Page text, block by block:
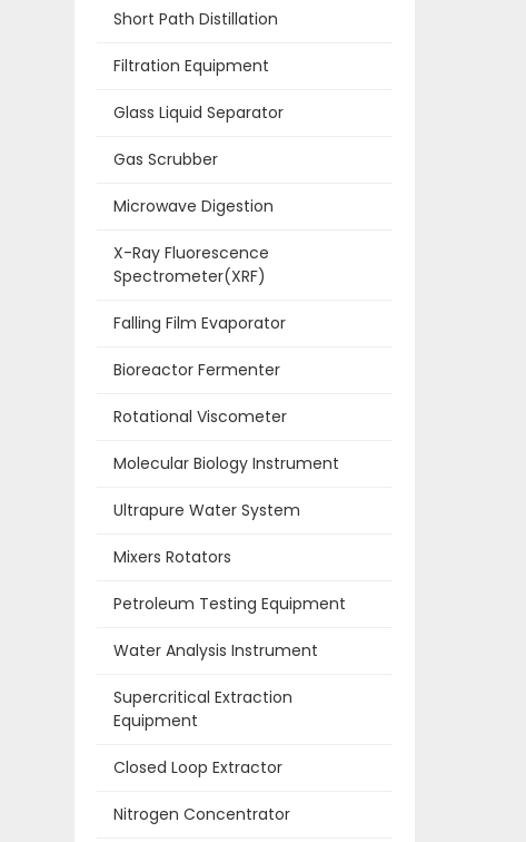
Short Path Distillation
Filtration Equipment
Glass Liquid Separator
Gas Scrubber
Microwave Digestion
X-Ray Fluorescence
Spectrometer(XRF)
Falling Film Evaporator
Bioreactor Fermenter
Rotational Viscometer
Molecular Biology Instrument
Ultrapure Water System
Mixers Rotators
Petroleum Testing Equipment
Water Analysis Instrument
Supercritical Extraction
Equipment
Closed Loop Extractor
Nitrogen Concentrator